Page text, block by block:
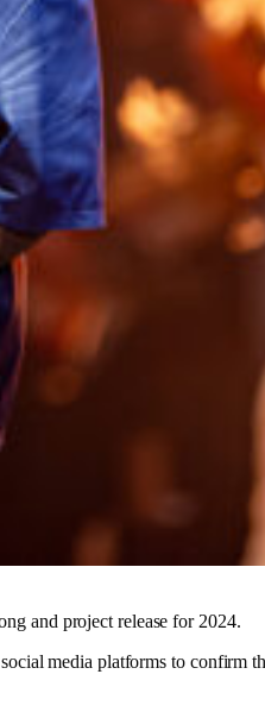
and project release for 2024.
media platforms to confirm